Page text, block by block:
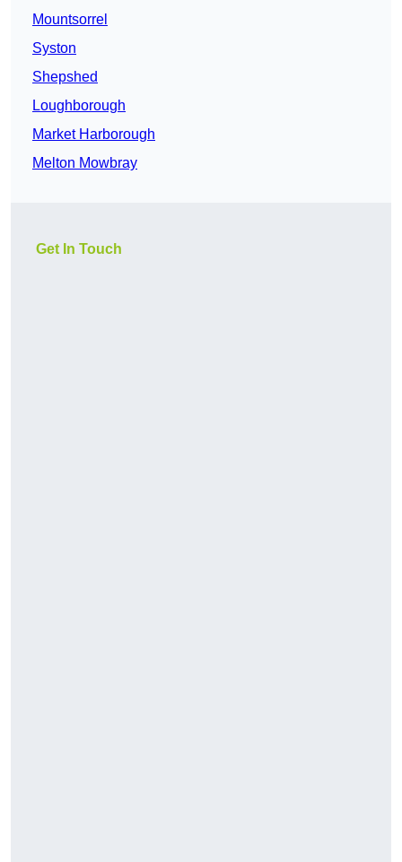
Mountsorrel
Syston
Shepshed
Loughborough
Market Harborough
Melton Mowbray
Get In Touch